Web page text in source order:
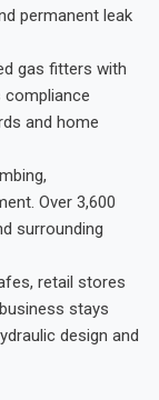
permanent leak
gas fitters with
compliance
and home
Over 3,600
surrounding
retail stores
stays
design and